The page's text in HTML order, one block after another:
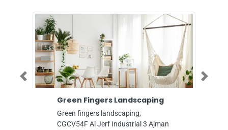
Green Fingers Landscaping
Green fingers landscaping,
CGCV54F Al Jerf Industrial 3 Ajman
Previous Next